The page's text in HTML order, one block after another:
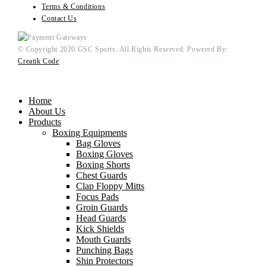
Terms & Conditions
Contact Us
© Copyright 2020 GSC Sports. All Rights Reserved. Powered By:
Creatik Code
Home
About Us
Products
Boxing Equipments
Bag Gloves
Boxing Gloves
Boxing Shorts
Chest Guards
Clap Floppy Mitts
Focus Pads
Groin Guards
Head Guards
Kick Shields
Mouth Guards
Punching Bags
Shin Protectors